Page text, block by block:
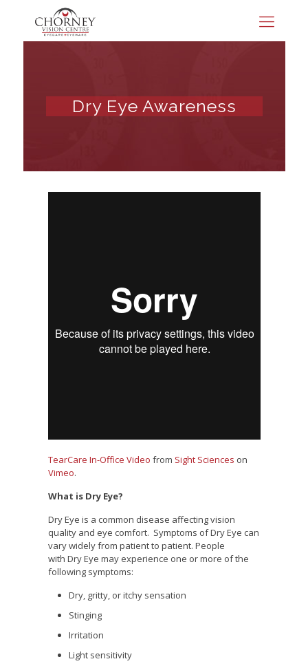
Dry Eye Awareness
TearCare In-Office Video from Sight Sciences on
Vimeo.
What is Dry Eye?
Dry Eye is a common disease affecting vision
quality and eye comfort. Symptoms of Dry Eye can
vary widely from patient to patient. People
with Dry Eye may experience one or more of the
following symptoms:
Dry, gritty, or itchy sensation
Stinging
Irritation
Light sensitivity